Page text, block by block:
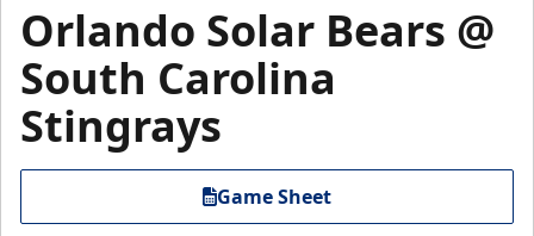
Orlando Solar Bears @
South Carolina
Stingrays
Game Sheet